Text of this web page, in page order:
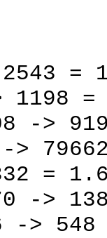
=
1198 =
->
>
=
->
-> 548